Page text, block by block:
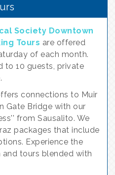
Society Downtown
Tours are offered
of each month.
to 10 guests, private
connections to Muir
Gate Bridge with our
from Sausalito. We
packages that include
Experience the
tours blended with